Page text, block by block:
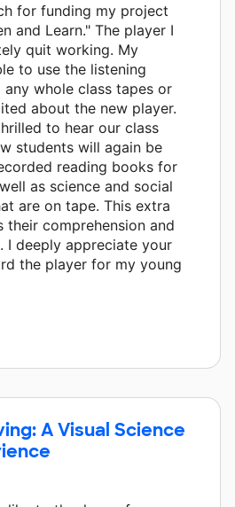
for funding my project
and Learn." The player I
quit working. My
to use the listening
whole class tapes or
about the new player.
to hear our class
students will again be
reading books for
as science and social
are on tape. This extra
their comprehension and
I deeply appreciate your
the player for my young
A Visual Science